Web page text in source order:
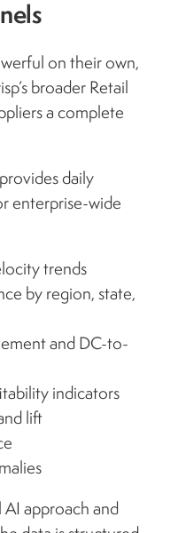
on their own,
broader Retail
a complete
daily
enterprise-wide
trends
by region, state,
and DC-to-
indicators
lift
AI approach and